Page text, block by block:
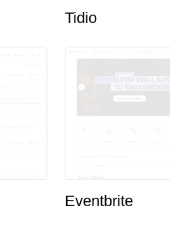
Tidio
Eventbrite